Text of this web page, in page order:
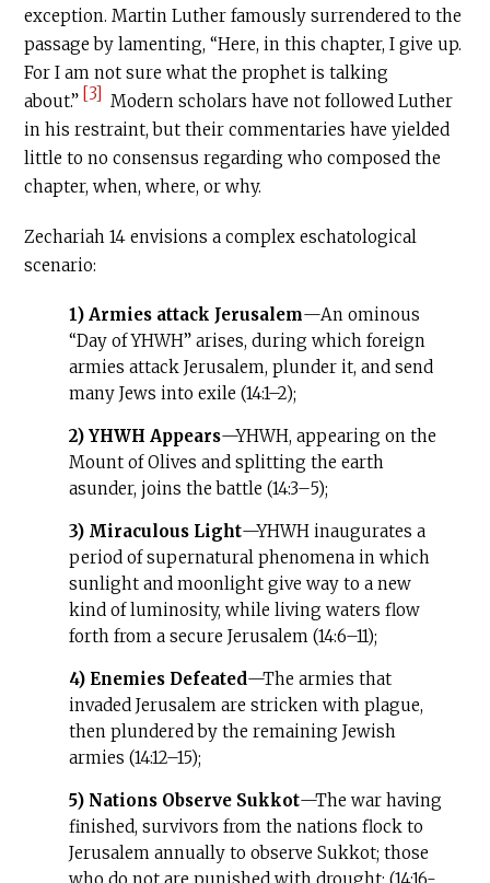
exception. Martin Luther famously surrendered to the
passage by lamenting, “Here, in this chapter, I give up.
For I am not sure what the prophet is talking
about.” [3] Modern scholars have not followed Luther
in his restraint, but their commentaries have yielded
little to no consensus regarding who composed the
chapter, when, where, or why.
Zechariah 14 envisions a complex eschatological
scenario:
1) Armies attack Jerusalem—An ominous
“Day of YHWH” arises, during which foreign
armies attack Jerusalem, plunder it, and send
many Jews into exile (14:1–2);
2) YHWH Appears—YHWH, appearing on the
Mount of Olives and splitting the earth
asunder, joins the battle (14:3–5);
3) Miraculous Light—YHWH inaugurates a
period of supernatural phenomena in which
sunlight and moonlight give way to a new
kind of luminosity, while living waters flow
forth from a secure Jerusalem (14:6–11);
4) Enemies Defeated—The armies that
invaded Jerusalem are stricken with plague,
then plundered by the remaining Jewish
armies (14:12–15);
5) Nations Observe Sukkot—The war having
finished, survivors from the nations flock to
Jerusalem annually to observe Sukkot; those